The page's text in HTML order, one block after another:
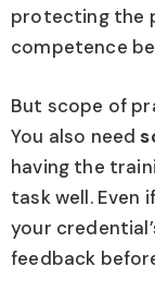
protecting the
competence
But scope of
You also need
having the
task well. Even
your
feedback